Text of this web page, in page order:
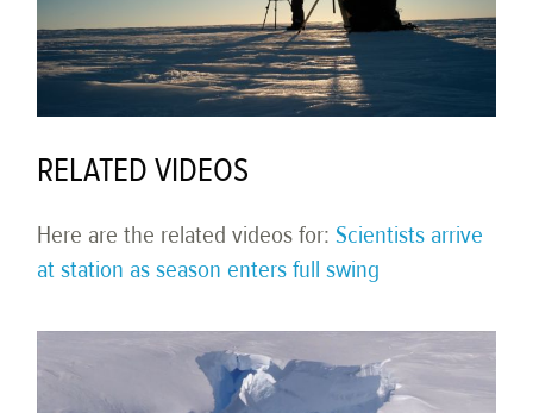
RELATED VIDEOS
Here are the related videos for:Scientists arrive
at station as season enters full swing